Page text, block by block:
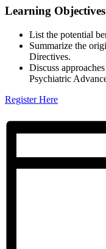
Learning Objectives
List the potential
Summarize the
Directives.
Discuss
Psychiatric
Register Here